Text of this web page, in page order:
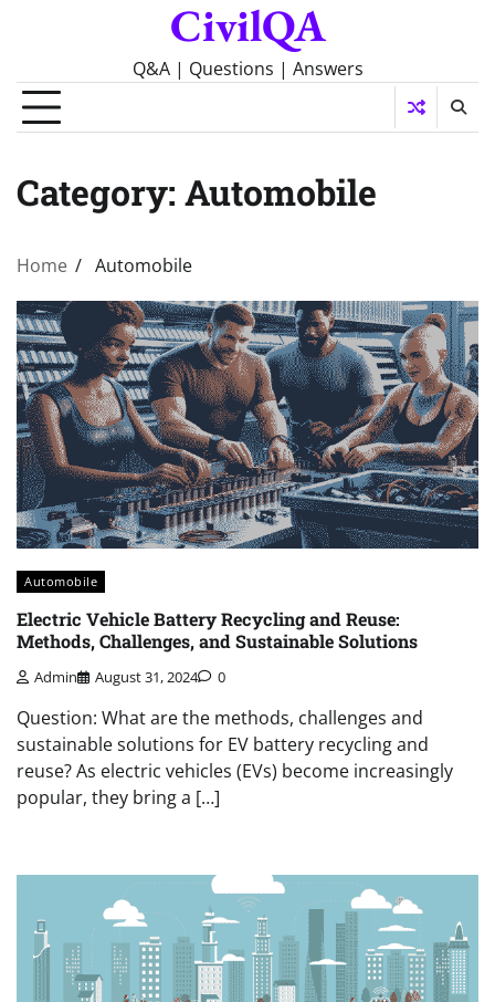
CivilQA
Q&A | Questions | Answers
Category: Automobile
Home Automobile
Automobile
Electric Vehicle Battery Recycling and Reuse:
Methods, Challenges, and Sustainable Solutions
Admin August 31, 2024 0
Question: What are the methods, challenges and
sustainable solutions for EV battery recycling and
reuse? As electric vehicles (EVs) become increasingly
popular, they bring a […]